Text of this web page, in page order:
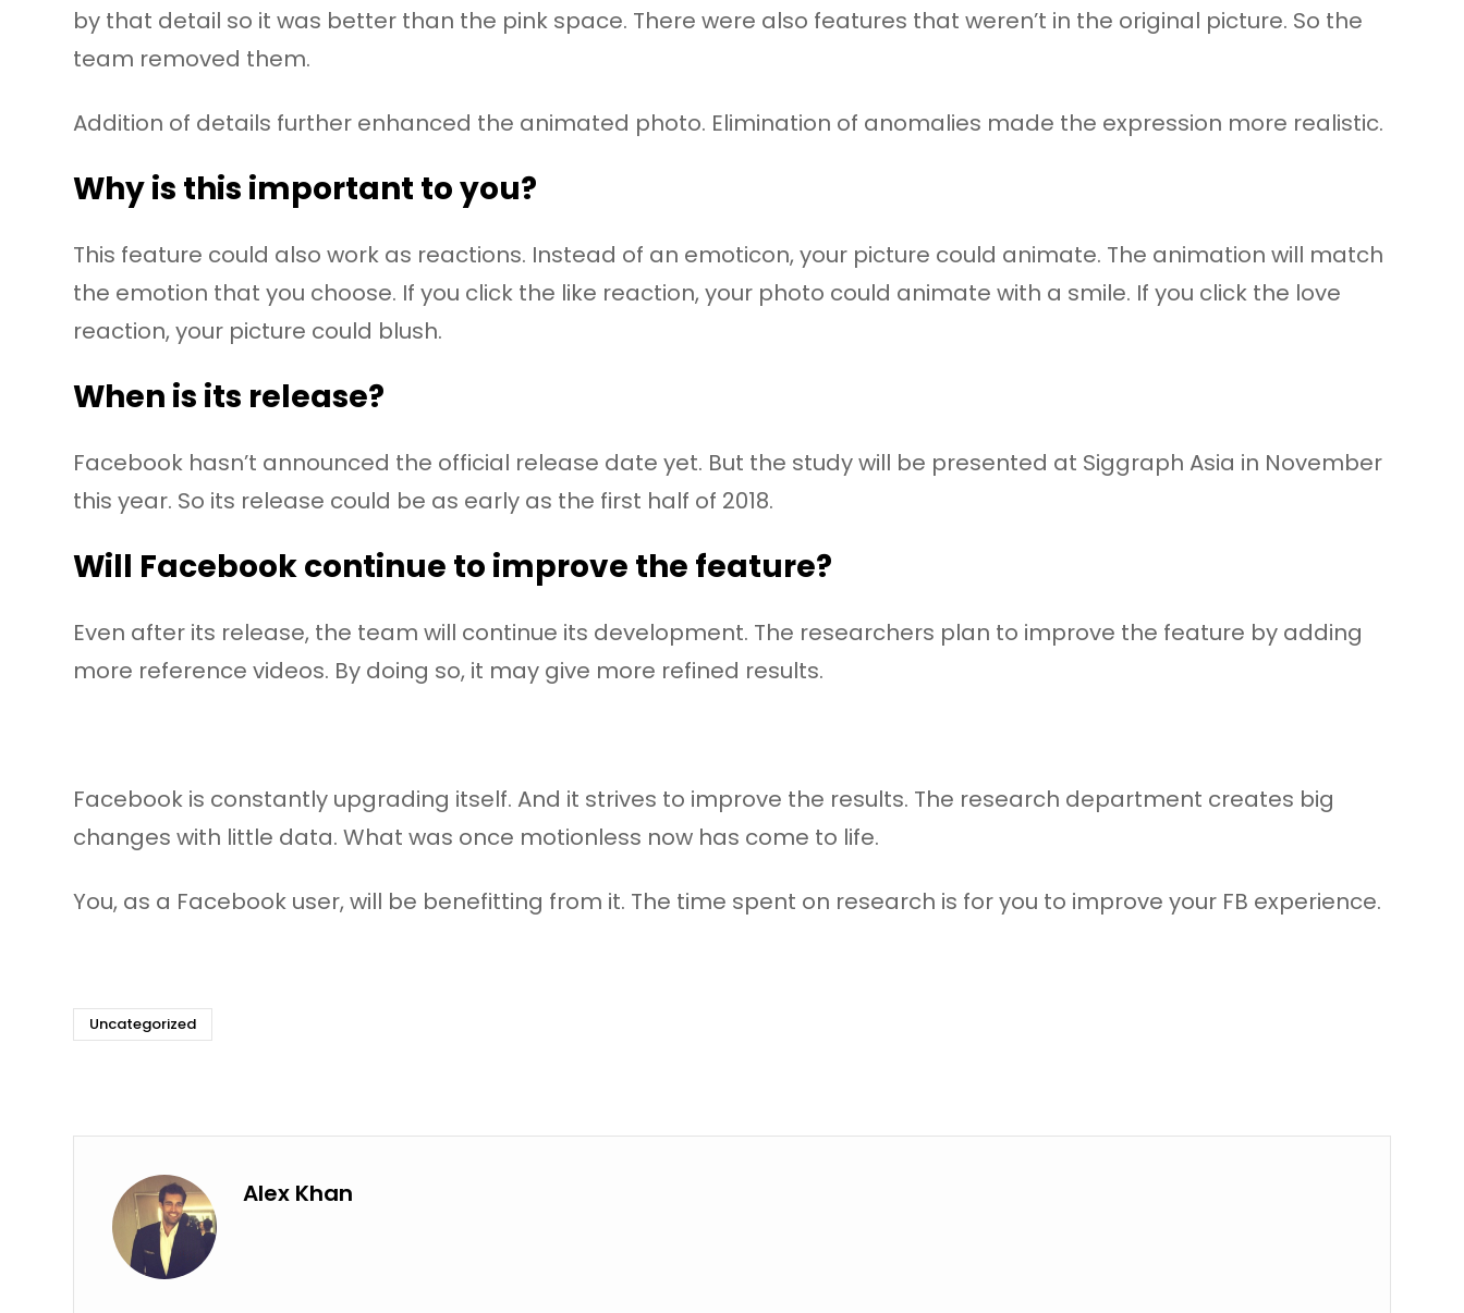
by that detail so it was better than the pink space. There were also features that weren’t in the original picture. So the
team removed them.
Addition of details further enhanced the animated photo. Elimination of anomalies made the expression more realistic.
Why is this important to you?
This feature could also work as reactions. Instead of an emoticon, your picture could animate. The animation will match
the emotion that you choose. If you click the like reaction, your photo could animate with a smile. If you click the love
reaction, your picture could blush.
When is its release?
Facebook hasn’t announced the official release date yet. But the study will be presented at Siggraph Asia in November
this year. So its release could be as early as the first half of 2018.
Will Facebook continue to improve the feature?
Even after its release, the team will continue its development. The researchers plan to improve the feature by adding
more reference videos. By doing so, it may give more refined results.
Facebook is constantly upgrading itself. And it strives to improve the results. The research department creates big
changes with little data. What was once motionless now has come to life.
You, as a Facebook user, will be benefitting from it. The time spent on research is for you to improve your FB experience.
Uncategorized
Alex Khan